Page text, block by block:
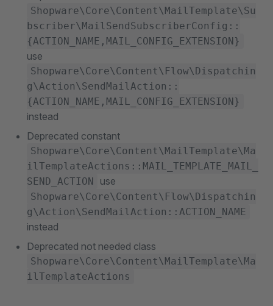
Shopware\Core\Content\MailTemplate\Su
bscriber\MailSendSubscriberConfig::
{ACTION_NAME,MAIL_CONFIG_EXTENSION}
use
Shopware\Core\Content\Flow\Dispatchin
g\Action\SendMailAction::
{ACTION_NAME,MAIL_CONFIG_EXTENSION}
instead
Deprecated constant
Shopware\Core\Content\MailTemplate\Ma
ilTemplateActions::MAIL_TEMPLATE_MAIL_
SEND_ACTION
use
Shopware\Core\Content\Flow\Dispatchin
g\Action\SendMailAction::ACTION_NAME
instead
Deprecated not needed class
Shopware\Core\Content\MailTemplate\Ma
ilTemplateActions